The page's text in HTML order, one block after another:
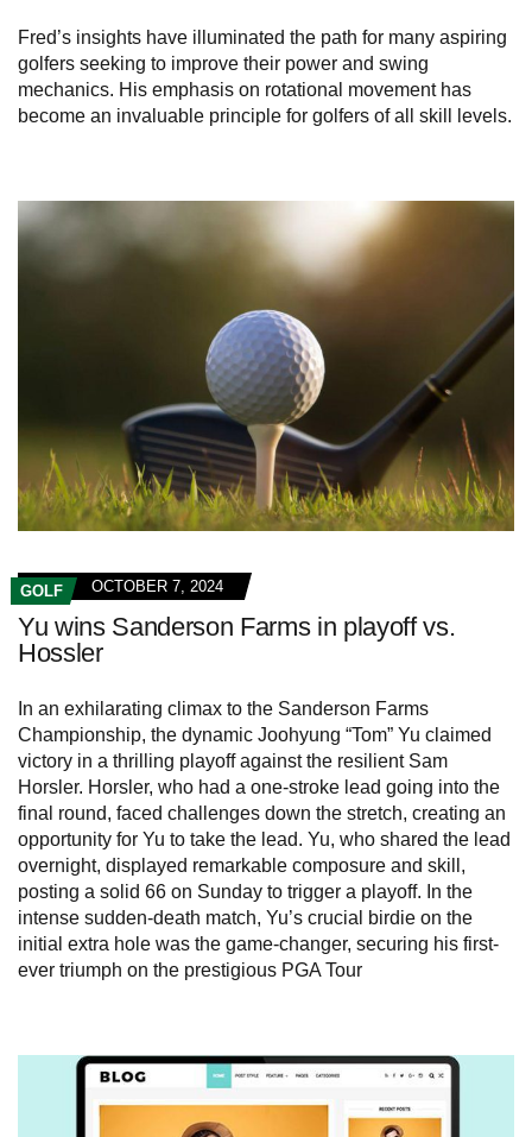
Fred’s insights have illuminated the path for many aspiring
golfers seeking to improve their power and swing
mechanics. His emphasis on rotational movement has
become an invaluable principle for golfers of all skill levels.
GOLF OCTOBER 7, 2024
Yu wins Sanderson Farms in playoff vs.
Hossler
In an exhilarating climax to the Sanderson Farms
Championship, the dynamic Joohyung “Tom” Yu claimed
victory in a thrilling playoff against the resilient Sam
Horsler. Horsler, who had a one-stroke lead going into the
final round, faced challenges down the stretch, creating an
opportunity for Yu to take the lead. Yu, who shared the lead
overnight, displayed remarkable composure and skill,
posting a solid 66 on Sunday to trigger a playoff. In the
intense sudden-death match, Yu’s crucial birdie on the
initial extra hole was the game-changer, securing his first-
ever triumph on the prestigious PGA Tour